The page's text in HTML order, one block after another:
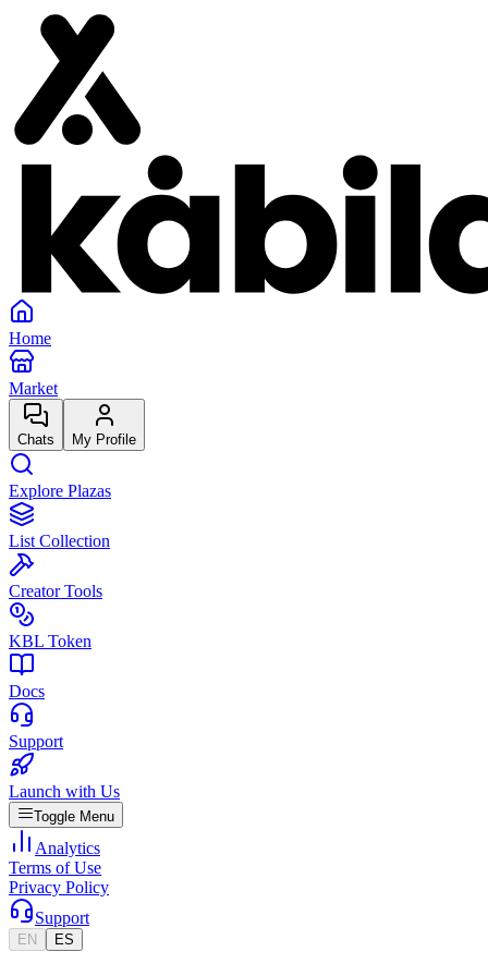
Home
Market
Chats My Profile
Explore Plazas
List Collection
Creator Tools
KBL Token
Docs
Support
Launch with Us
Toggle Menu
Analytics
Terms of Use
Privacy Policy
Support
EN ES